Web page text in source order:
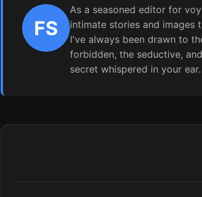
FS
As a seasoned editor for
intimate stories and images
I've always been drawn to
forbidden, the seductive,
secret whispered in your ear.